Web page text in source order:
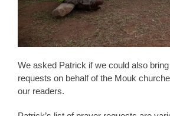
We asked Patrick if we could also
requests on behalf of the Mouk
our readers.